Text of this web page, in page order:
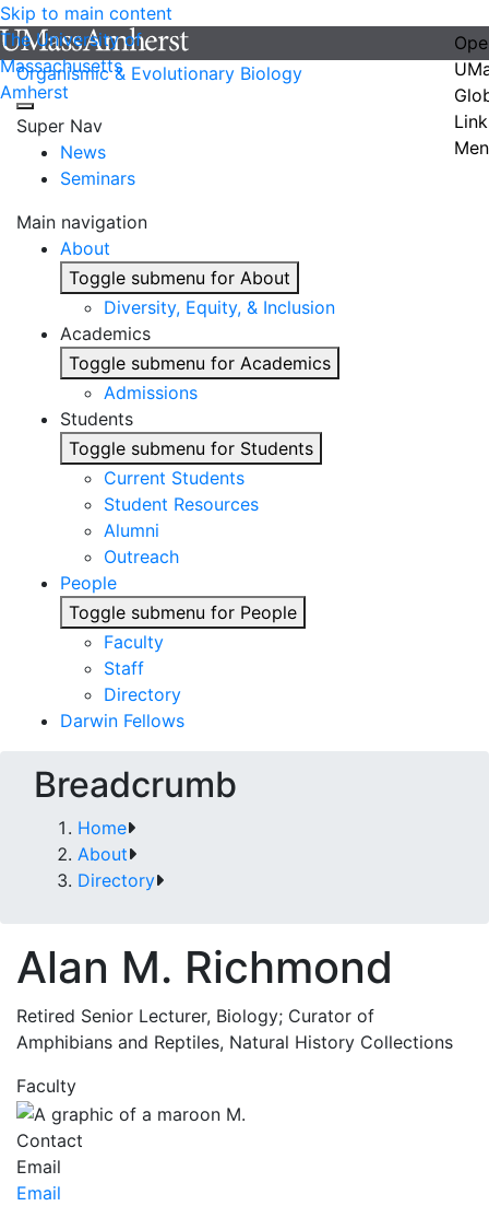
Skip to main content
The University of
Massachusetts
Amherst
Organismic & Evolutionary Biology
Super Nav
News
Seminars
Main navigation
About
Toggle submenu for About
Diversity, Equity, & Inclusion
Academics
Toggle submenu for Academics
Admissions
Students
Toggle submenu for Students
Current Students
Student Resources
Alumni
Outreach
People
Toggle submenu for People
Faculty
Staff
Directory
Darwin Fellows
Breadcrumb
Home
About
Directory
Alan M. Richmond
Retired Senior Lecturer, Biology; Curator of
Amphibians and Reptiles, Natural History Collections
Faculty
Contact
Email
Email